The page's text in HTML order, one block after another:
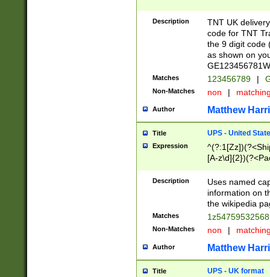
Description
TNT UK
code for TNT
the 9 digit code
as shown on
Matches 123456789 |
Non-Matches non |
Author Matthew
Title UPS - United
Expression
[A-
Description
Uses named
information on
the wikipedia
Matches
Non-Matches non |
Author Matthew
Title UPS - UK format